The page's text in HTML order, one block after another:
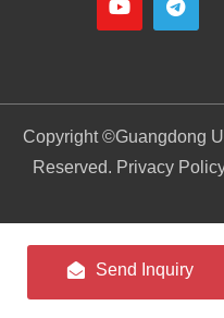
Copyright ©Guangdong
Reserved. Privacy
Send Inquiry